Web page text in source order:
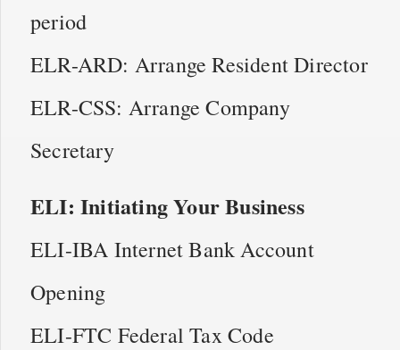
period
ELR-ARD: Arrange Resident Director
ELR-CSS: Arrange Company
Secretary
ELI: Initiating Your Business
ELI-IBA Internet Bank Account
Opening
ELI-FTC Federal Tax Code